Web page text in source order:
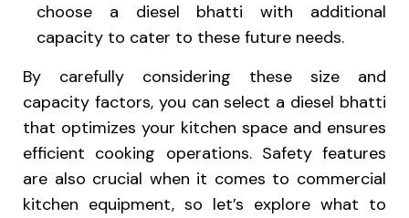
choose a diesel bhatti with additional
capacity to cater to these future needs.
By carefully considering these size and
capacity factors, you can select a diesel bhatti
that optimizes your kitchen space and ensures
efficient cooking operations. Safety features
are also crucial when it comes to commercial
kitchen equipment, so let’s explore what to